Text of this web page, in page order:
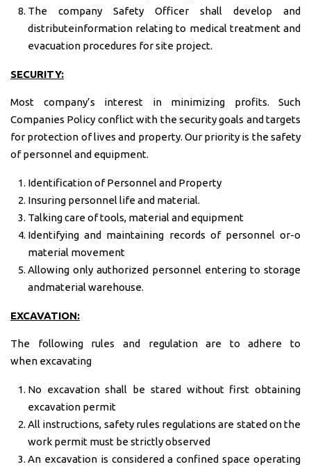
The company Safety Officer shall develop and
distributeinformation relating to medical treatment and
evacuation procedures for site project.
SECURITY:
Most company’s interest in minimizing profits. Such
Companies Policy conflict with the security goals and targets
for protection of lives and property. Our priority is the safety
of personnel and equipment.
Identification of Personnel and Property
Insuring personnel life and material.
Talking care of tools, material and equipment
Identifying and maintaining records of personnel or-o
material movement
Allowing only authorized personnel entering to storage
andmaterial warehouse.
EXCAVATION:
The following rules and regulation are to adhere to
when excavating
No excavation shall be stared without first obtaining
excavation permit
All instructions, safety rules regulations are stated on the
work permit must be strictly observed
An excavation is considered a confined space operating